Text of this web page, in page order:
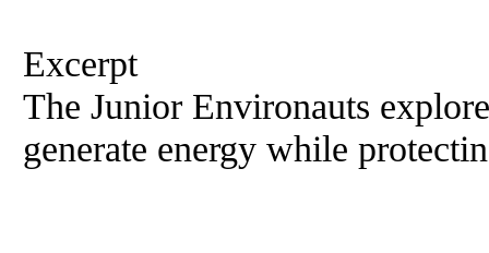
Excerpt
The Junior Environauts
generate energy while